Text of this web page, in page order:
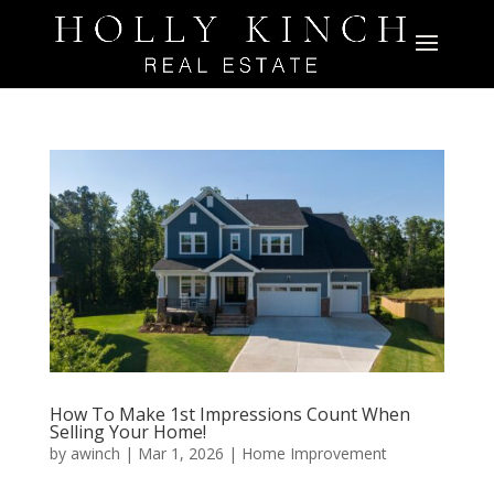
How To Make 1st Impressions Count When
Selling Your Home!
by awinch | Mar 1, 2026 | Home Improvement